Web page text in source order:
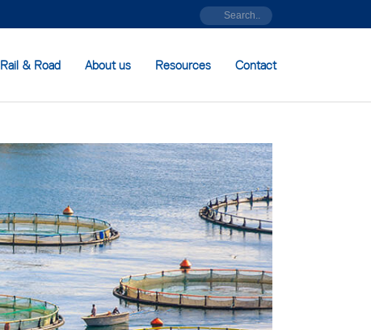
Rail & Road About us Resources Contact